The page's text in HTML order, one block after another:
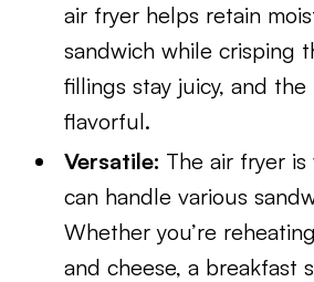
air fryer helps retain
sandwich while crisping
fillings stay juicy, and the
flavorful.
Versatile: The air fryer
can handle various
Whether you’re
and cheese, a breakfast